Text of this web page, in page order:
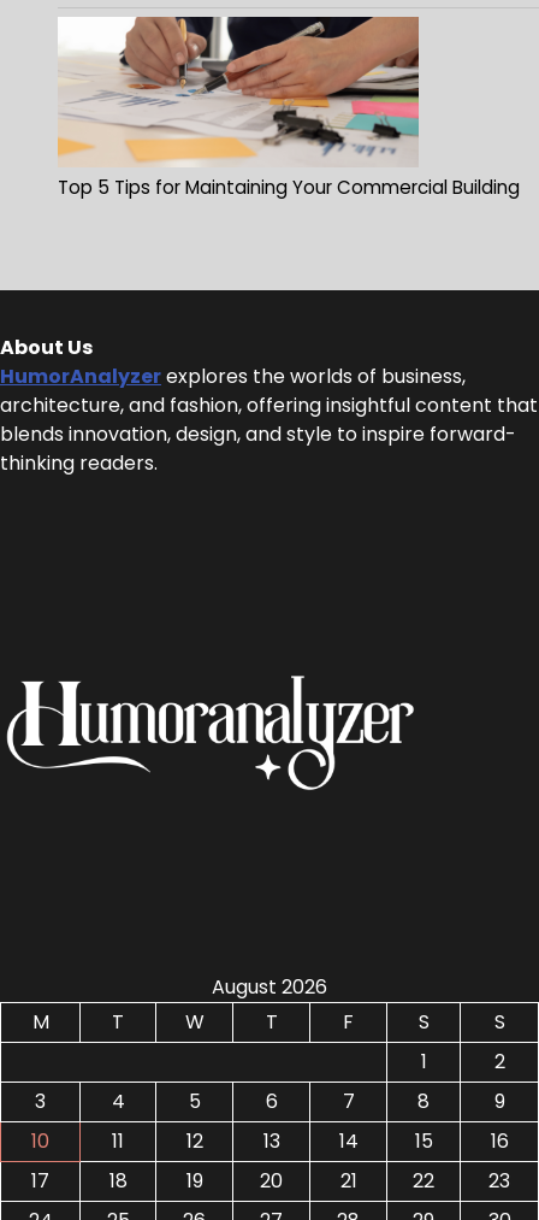
Top 5 Tips for Maintaining Your Commercial Building
About Us
HumorAnalyzerexplores the worlds of business,
architecture, and fashion, offering insightful content that
blends innovation, design, and style to inspire forward-
thinking readers.
August 2026
M
T W T F S
S
1
2
3
4 5 6 7 8
9
10
11 12 13 14 15
16
17
18 19 20 21 22
23